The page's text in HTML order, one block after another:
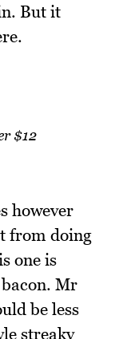
But it
$12
however
from doing
one is
Mr
be less
streaky